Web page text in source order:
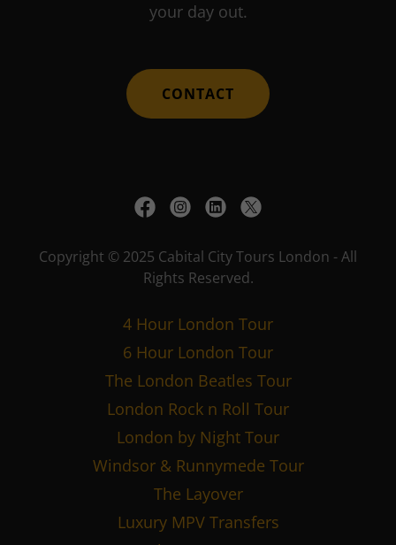
your day out.
CONTACT
Copyright © 2025 Cabital City Tours London - All
Rights Reserved.
4 Hour London Tour
6 Hour London Tour
The London Beatles Tour
London Rock n Roll Tour
London by Night Tour
Windsor & Runnymede Tour
The Layover
Luxury MPV Transfers